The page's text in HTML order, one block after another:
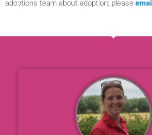
adoptions team about adoption; please email